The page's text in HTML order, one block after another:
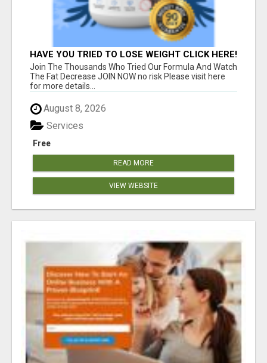
HAVE YOU TRIED TO LOSE WEIGHT CLICK HERE!
Join The Thousands Who Tried Our Formula And Watch
The Fat Decrease JOIN NOW no risk Please visit here
for more details...
August 8, 2026
Free
Services
READ MORE
VIEW WEBSITE